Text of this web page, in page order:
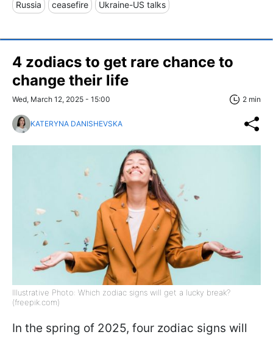
Russia ceasefire Ukraine-US talks
4 zodiacs to get rare chance to
change their life
Wed, March 12, 2025 - 15:00 2 min
KATERYNA DANISHEVSKA
Illustrative Photo: Which zodiac signs will get a lucky break?
(freepik.com)
In the spring of 2025, four zodiac signs will